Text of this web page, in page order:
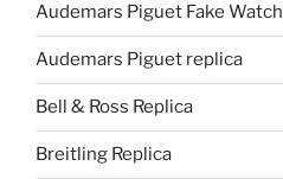
Audemars Piguet Fake Watch
Audemars Piguet replica
Bell & Ross Replica
Breitling Replica